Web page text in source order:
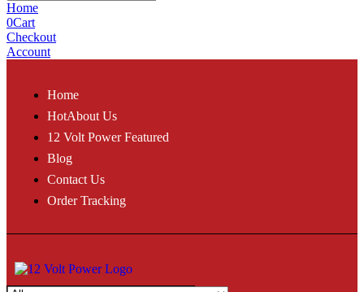
Home
0Cart
Checkout
Account
Home
HotAbout Us
12 Volt Power Featured
Blog
Contact Us
Order Tracking